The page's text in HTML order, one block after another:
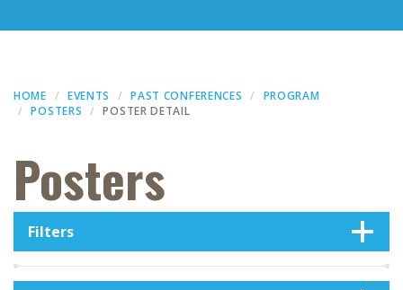
HOME EVENTS PAST CONFERENCES
PROGRAM
POSTERS
POSTER DETAIL
Posters
Filters